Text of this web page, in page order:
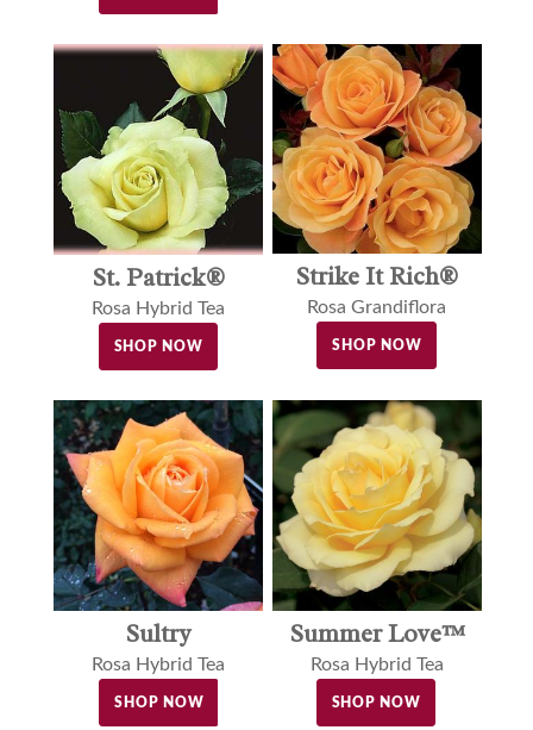
St. Patrick®
Rosa Hybrid Tea
SHOP NOW
Strike It Rich®
Rosa Grandiflora
SHOP NOW
Sultry
Rosa Hybrid Tea
SHOP NOW
Summer Love™
Rosa Hybrid Tea
SHOP NOW